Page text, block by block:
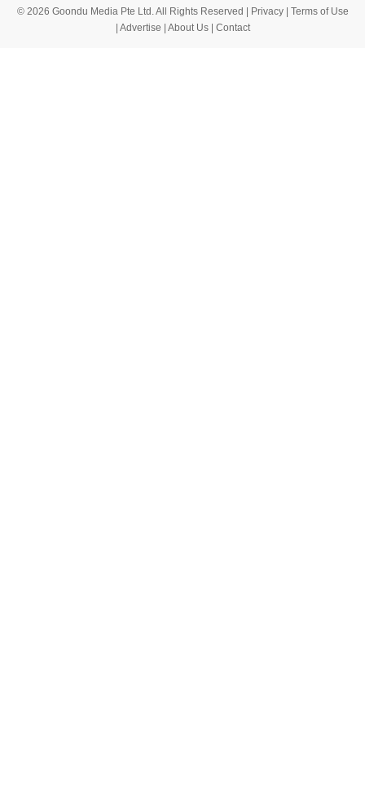
© 2026 Goondu Media Pte Ltd. All Rights Reserved | Privacy | Terms of Use
| Advertise | About Us | Contact